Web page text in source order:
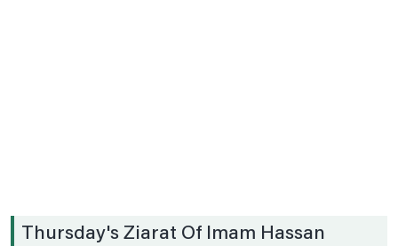
Thursday's Ziarat Of Imam Hassan
Date .8th Prayer